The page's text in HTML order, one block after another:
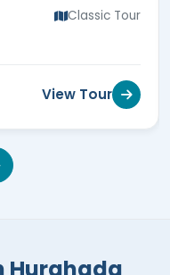
Classic Tour
View Tour